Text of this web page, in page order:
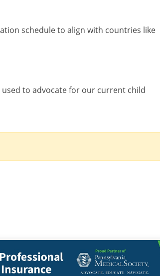
schedule to align with countries like
to advocate for our current child